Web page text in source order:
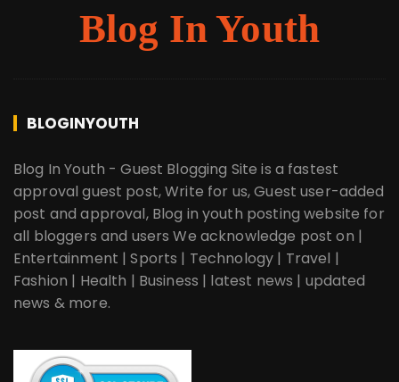
Blog In Youth
BLOGINYOUTH
Blog In Youth - Guest Blogging Site is a fastest
approval guest post, Write for us, Guest user-added
post and approval, Blog in youth posting website for
all bloggers and users We acknowledge post on |
Entertainment | Sports | Technology | Travel |
Fashion | Health | Business | latest news | updated
news & more.